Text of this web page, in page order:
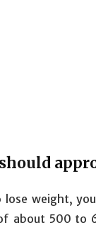
lose weight,
about 500 to